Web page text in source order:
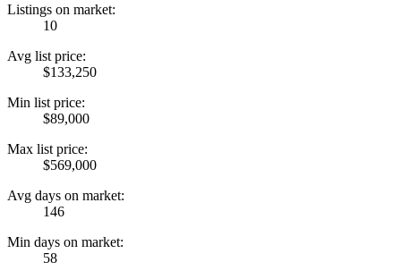
Listings on market:
10
Avg list price:
$133,250
Min list price:
$89,000
Max list price:
$569,000
Avg days on market:
146
Min days on market:
58